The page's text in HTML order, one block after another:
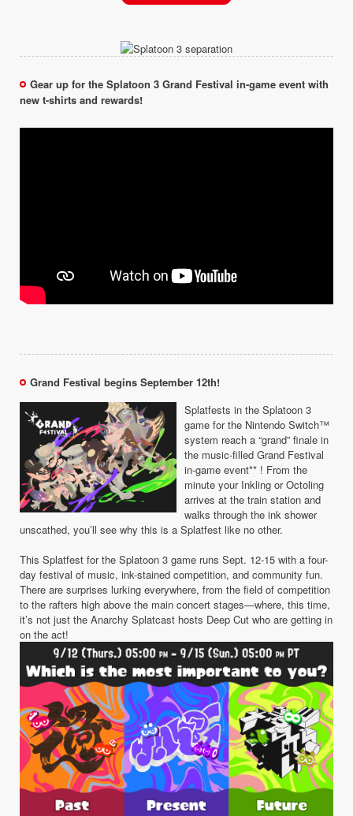
Gear up for the Splatoon 3 Grand Festival in-game event with
new t-shirts and rewards!
Grand Festival begins September 12th!
Splatfests in the Splatoon 3
game for the Nintendo Switch™
system reach a “grand” finale in
the music-filled Grand Festival
in-game event** ! From the
minute your Inkling or Octoling
arrives at the train station and
walks through the ink shower
unscathed, you’ll see why this is a Splatfest like no other.
This Splatfest for the Splatoon 3 game runs Sept. 12-15 with a four-
day festival of music, ink-stained competition, and community fun.
There are surprises lurking everywhere, from the field of competition
to the rafters high above the main concert stages—where, this time,
it’s not just the Anarchy Splatcast hosts Deep Cut who are getting in
on the act!